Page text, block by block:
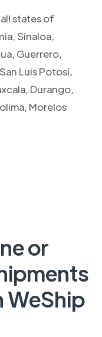
states of
Sinaloa,
Guerrero,
Luis Potosí,
Durango,
Morelos
or
WeShip